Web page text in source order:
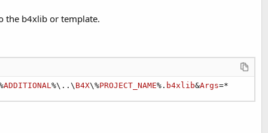
the b4xlib or template.
ADDITIONAL%\..\ B4X\%PROJECT_NAME%. b4xlib&Args=*